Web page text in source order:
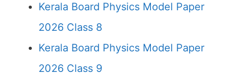
Kerala Board Physics Model Paper
2026 Class 8
Kerala Board Physics Model Paper
2026 Class 9